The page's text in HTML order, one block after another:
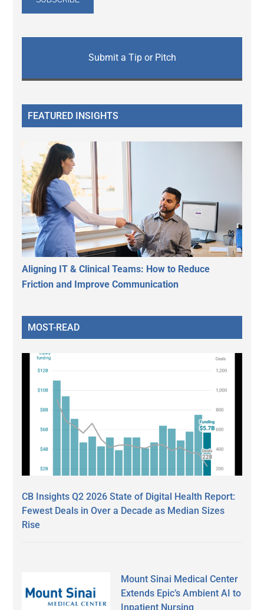
Submit a Tip or Pitch
FEATURED INSIGHTS
Aligning IT & Clinical Teams: How to Reduce
Friction and Improve Communication
MOST-READ
CB Insights Q2 2026 State of Digital Health Report:
Fewest Deals in Over a Decade as Median Sizes
Rise
Mount Sinai Medical Center
Extends Epic’s Ambient AI to
Inpatient Nursing